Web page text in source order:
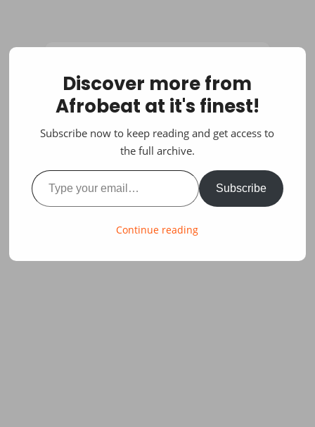
Discover more from
Afrobeat at it's finest!
Subscribe now to keep reading and get access to
the full archive.
Type your email…
Subscribe
Continue reading